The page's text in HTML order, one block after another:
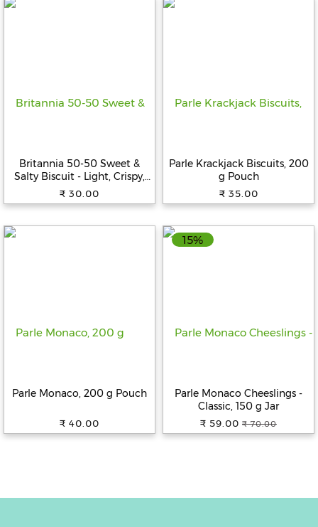
info@bluebagstore.com
15
Help
Britannia 50-50 Sweet &
Salty Biscuit - Light, Crispy,
Ready To Eat, 188 g
₹ 30.00
Parle Krackjack Biscuits, 200
g Pouch
₹ 35.00
Parle Monaco, 200 g Pouch
₹ 40.00
15%
Parle Monaco Cheeslings -
Classic, 150 g Jar
₹ 59.00 ₹ 70.00